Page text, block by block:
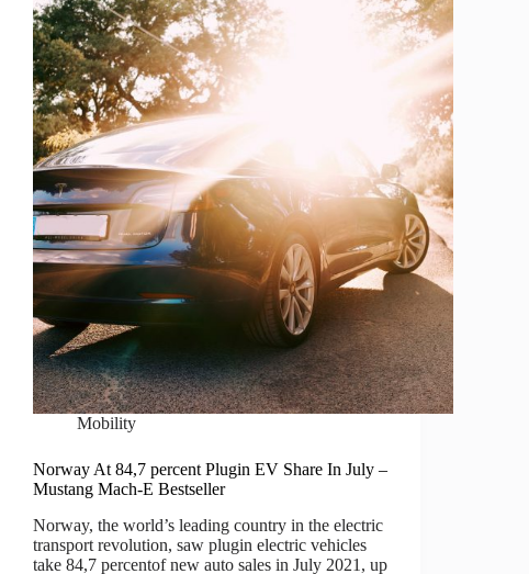
Mobility
Norway At 84,7 percent Plugin EV Share In July –
Mustang Mach-E Bestseller
Norway, the world’s leading country in the electric
transport revolution, saw plugin electric vehicles
take 84,7 percentof new auto sales in July 2021, up